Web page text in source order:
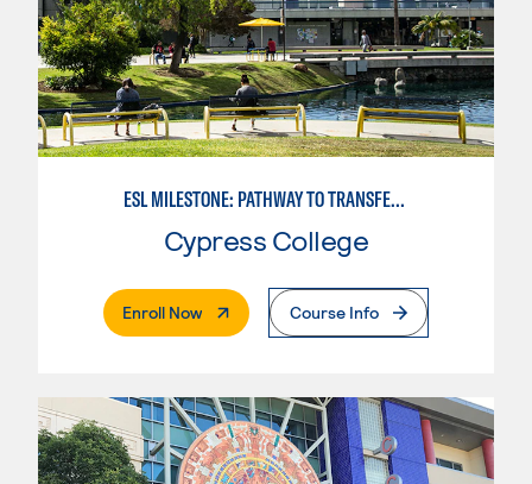
ESL MILESTONE: PATHWAY TO TRANSFER: SOCIAL SCIENCES
Cypress College
Enroll Now. External PageCourse Info